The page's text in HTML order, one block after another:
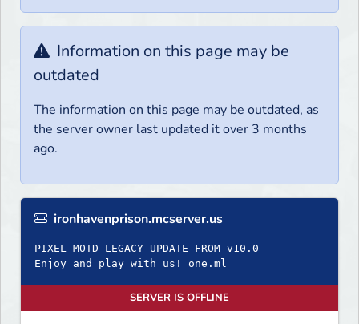
Information on this page may be
outdated
The information on this page may be outdated, as
the server owner last updated it over 3 months
ago.
ironhavenprison.mcserver.us
PIXEL MOTD LEGACY UPDATE FROM v10.0
Enjoy and play with us! one.ml
SERVER IS OFFLINE